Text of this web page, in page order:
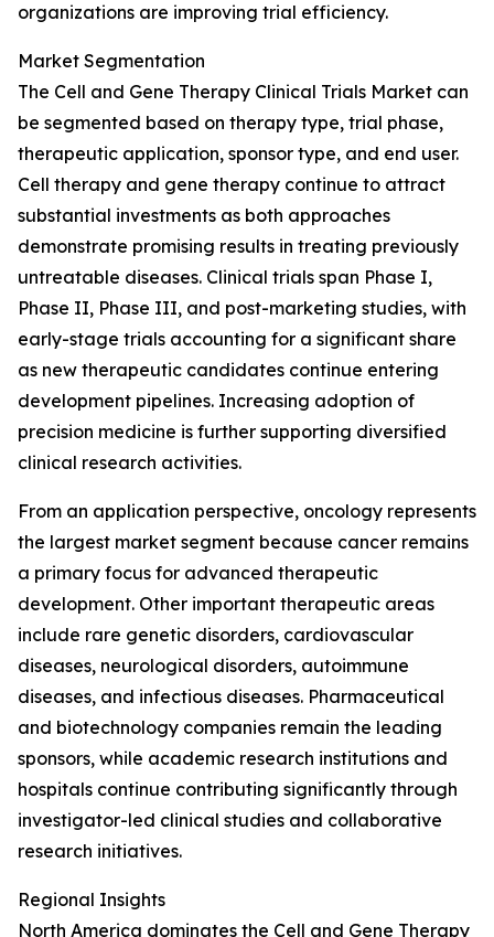
organizations are improving trial efficiency.
Market Segmentation
The Cell and Gene Therapy Clinical Trials Market can
be segmented based on therapy type, trial phase,
therapeutic application, sponsor type, and end user.
Cell therapy and gene therapy continue to attract
substantial investments as both approaches
demonstrate promising results in treating previously
untreatable diseases. Clinical trials span Phase I,
Phase II, Phase III, and post-marketing studies, with
early-stage trials accounting for a significant share
as new therapeutic candidates continue entering
development pipelines. Increasing adoption of
precision medicine is further supporting diversified
clinical research activities.
From an application perspective, oncology represents
the largest market segment because cancer remains
a primary focus for advanced therapeutic
development. Other important therapeutic areas
include rare genetic disorders, cardiovascular
diseases, neurological disorders, autoimmune
diseases, and infectious diseases. Pharmaceutical
and biotechnology companies remain the leading
sponsors, while academic research institutions and
hospitals continue contributing significantly through
investigator-led clinical studies and collaborative
research initiatives.
Regional Insights
North America dominates the Cell and Gene Therapy